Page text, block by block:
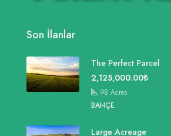
Son İlanlar
The Perfect Parcel
2,125,000.00₺
98 Acres
BAHÇE
Large Acreage